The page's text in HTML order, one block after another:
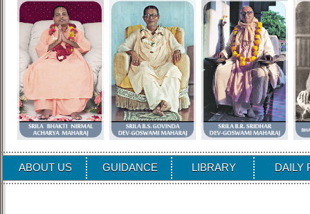
ABOUT US GUIDANCE LIBRARY DAILY